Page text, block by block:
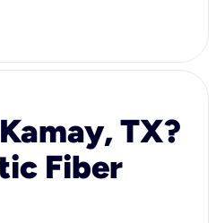
TX?
Fiber